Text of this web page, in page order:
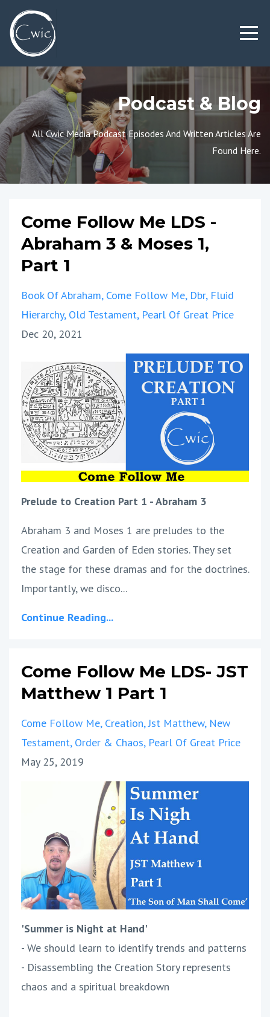
Podcast & Blog
All Cwic Media Podcast Episodes And Written Articles Are
Found Here.
Come Follow Me LDS -
Abraham 3 & Moses 1,
Part 1
Book Of Abraham Come Follow Me Dbr Fluid
Hierarchy Old Testament Pearl Of Great Price
Dec 20, 2021
Prelude to Creation Part 1 - Abraham 3
Abraham 3 and Moses 1 are preludes to the
Creation and Garden of Eden stories. They set
the stage for these dramas and for the doctrines.
Importantly, we disco...
Continue Reading...
Come Follow Me LDS- JST
Matthew 1 Part 1
Come Follow Me Creation Jst Matthew New
Testament Order & Chaos Pearl Of Great Price
May 25, 2019
'Summer is Night at Hand'
- We should learn to identify trends and patterns
- Disassembling the Creation Story represents
chaos and a spiritual breakdown